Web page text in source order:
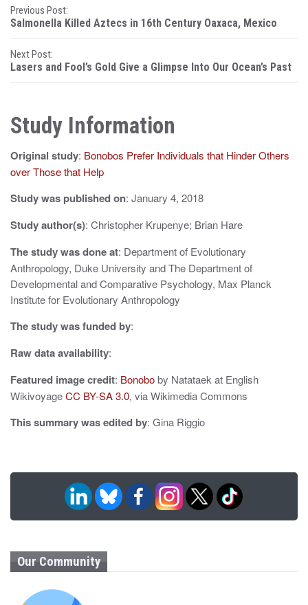
P
o
s
t
n
a
v
i
a
t
i
o
n
Previous Post:
Salmonella Killed Aztecs in 16th Century Oaxaca, Mexico
Next Post:
Lasers and Fool’s Gold Give a Glimpse Into Our Ocean’s Past
Study Information
Original study: Bonobos Prefer Individuals that Hinder Others
over Those that Help
Study was published on: January 4, 2018
Study author(s): Christopher Krupenye; Brian Hare
The study was done at: Department of Evolutionary
Anthropology, Duke University and The Department of
Developmental and Comparative Psychology, Max Planck
Institute for Evolutionary Anthropology
The study was funded by:
Raw data availability:
Featured image credit: Bonoboby Natataek at English
WikivoyageCC BY-SA 3.0, via Wikimedia Commons
This summary was edited by: Gina Riggio
Our Community